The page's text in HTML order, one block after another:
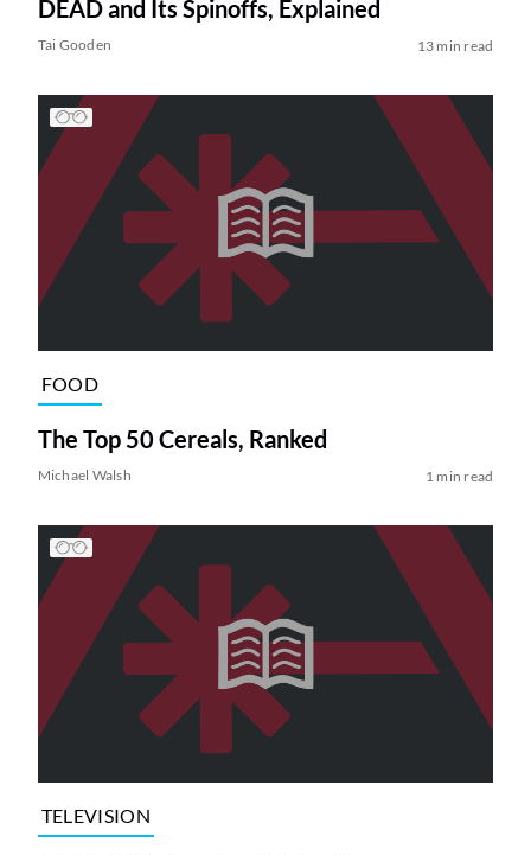
DEAD and Its Spinoffs, Explained
Tai Gooden 13 min read
FOOD
The Top 50 Cereals, Ranked
Michael Walsh 1 min read
TELEVISION